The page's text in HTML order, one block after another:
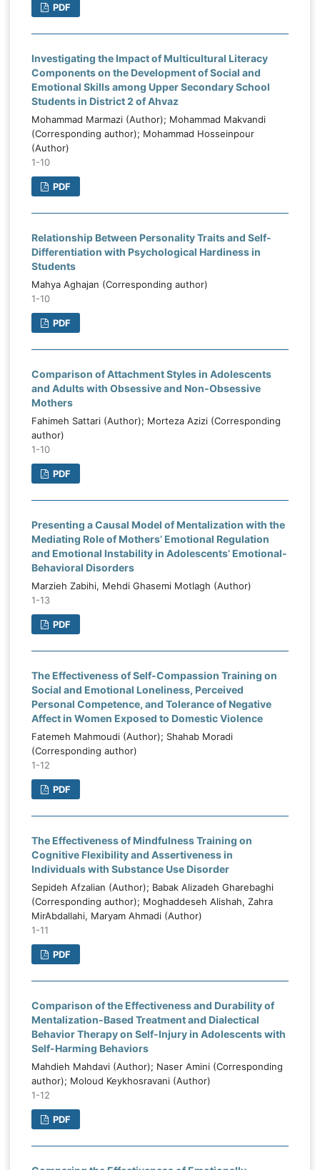
PDF
Investigating the Impact of Multicultural Literacy
Components on the Development of Social and
Emotional Skills among Upper Secondary School
Students in District 2 of Ahvaz
Mohammad Marmazi (Author); Mohammad Makvandi
(Corresponding author); Mohammad Hosseinpour
(Author)
1-10
PDF
Relationship Between Personality Traits and Self-
Differentiation with Psychological Hardiness in
Students
Mahya Aghajan (Corresponding author)
1-10
PDF
Comparison of Attachment Styles in Adolescents
and Adults with Obsessive and Non-Obsessive
Mothers
Fahimeh Sattari (Author); Morteza Azizi (Corresponding
author)
1-10
PDF
Presenting a Causal Model of Mentalization with the
Mediating Role of Mothers’ Emotional Regulation
and Emotional Instability in Adolescents’ Emotional-
Behavioral Disorders
Marzieh Zabihi, Mehdi Ghasemi Motlagh (Author)
1-13
PDF
The Effectiveness of Self-Compassion Training on
Social and Emotional Loneliness, Perceived
Personal Competence, and Tolerance of Negative
Affect in Women Exposed to Domestic Violence
Fatemeh Mahmoudi (Author); Shahab Moradi
(Corresponding author)
1-12
PDF
The Effectiveness of Mindfulness Training on
Cognitive Flexibility and Assertiveness in
Individuals with Substance Use Disorder
Sepideh Afzalian (Author); Babak Alizadeh Gharebaghi
(Corresponding author); Moghaddeseh Alishah, Zahra
MirAbdallahi, Maryam Ahmadi (Author)
1-11
PDF
Comparison of the Effectiveness and Durability of
Mentalization-Based Treatment and Dialectical
Behavior Therapy on Self-Injury in Adolescents with
Self-Harming Behaviors
Mahdieh Mahdavi (Author); Naser Amini (Corresponding
author); Moloud Keykhosravani (Author)
1-12
PDF